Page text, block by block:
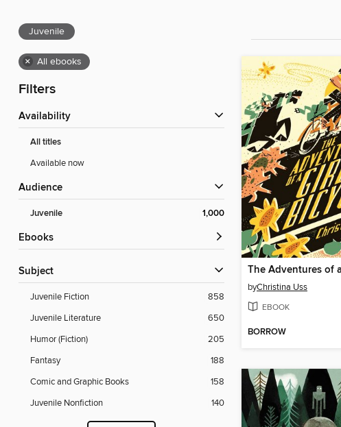
Juvenile
× All ebooks
Filters
Availability
All titles
Available now
Audience
Juvenile 1,000
ebooks
Subject
Juvenile Fiction
858
Juvenile Literature
650
Humor (Fiction)
205
Fantasy
188
Comic and Graphic Books
158
Juvenile Nonfiction
140
byChristina Uss
EBOOK
BORROW